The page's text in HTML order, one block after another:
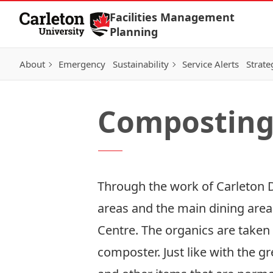
Skip to Content
Facilities Management
Planning
About Emergency Sustainability Service Alerts
Through the work of Carleton
areas and the main dining
Centre. The organics are
composter. Just like with the